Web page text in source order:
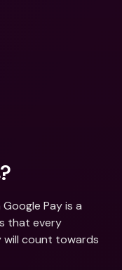
that every
will count towards